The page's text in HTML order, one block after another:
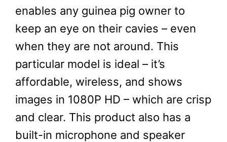
enables any guinea pig owner to
keep an eye on their cavies – even
when they are not around. This
particular model is ideal – it’s
affordable, wireless, and shows
images in 1080P HD – which are crisp
and clear. This product also has a
built-in microphone and speaker